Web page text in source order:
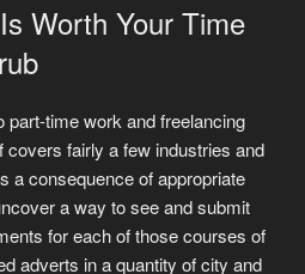
Worth Your Time
part-time work and freelancing
covers fairly a few industries and
a consequence of appropriate
a way to see and submit
for each of those courses of
adverts in a quantity of city and